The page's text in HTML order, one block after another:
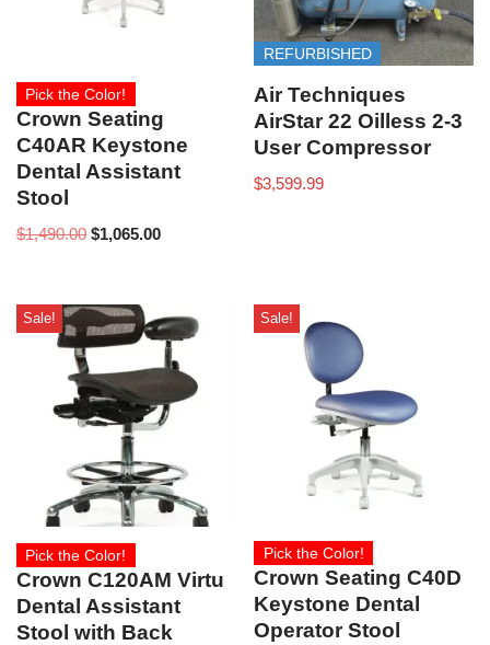
Pick the Color!
Crown Seating
C40AR Keystone
Dental Assistant
Stool
$1,490.00 $1,065.00
REFURBISHED
Air Techniques
AirStar 22 Oilless 2-3
User Compressor
$3,599.99
Sale!
Pick the Color!
Crown C120AM Virtu
Dental Assistant
Stool with Back
Sale!
Pick the Color!
Crown Seating C40D
Keystone Dental
Operator Stool